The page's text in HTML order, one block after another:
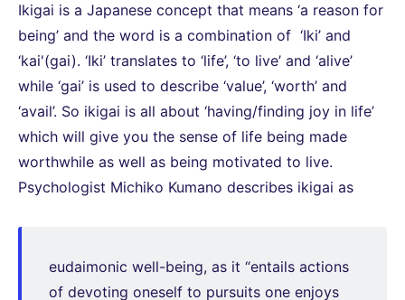
Ikigai is a Japanese concept that means ‘a reason for
being’ and the word is a combination of ‘Iki’ and
‘kai'(gai). ‘Iki’ translates to ‘life’, ‘to live’ and ‘alive’
while ‘gai’ is used to describe ‘value’, ‘worth’ and
‘avail’. So ikigai is all about ‘having/finding joy in life’
which will give you the sense of life being made
worthwhile as well as being motivated to live.
Psychologist Michiko Kumano describes ikigai as
eudaimonic well-being, as it “entails actions
of devoting oneself to pursuits one enjoys